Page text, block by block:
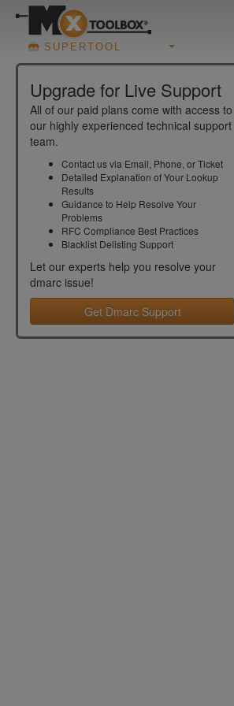
SUPERTOOL
Upgrade for Live Support
All of our paid plans come with access to
our highly experienced technical support
team.
Contact us via Email, Phone, or Ticket
Detailed Explanation of Your Lookup
Results
Guidance to Help Resolve Your
Problems
RFC Compliance Best Practices
Blacklist Delisting Support
Let our experts help you resolve your
dmarc issue!
Get Dmarc Support